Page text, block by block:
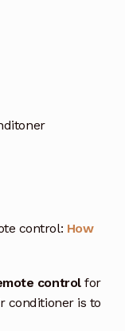
control: How
controlfor
conditioner is to